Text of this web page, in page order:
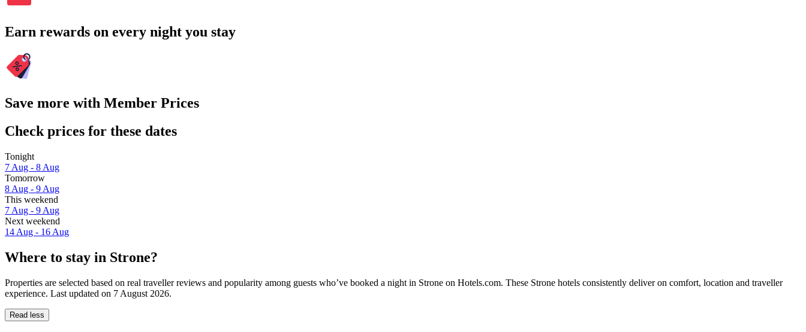
Earn rewards on every night you stay
Save more with Member Prices
Check prices for these dates
Tonight
7 Aug - 8 Aug
Tomorrow
8 Aug - 9 Aug
This weekend
7 Aug - 9 Aug
Next weekend
14 Aug - 16 Aug
Where to stay in Strone?
Properties are selected based on real traveller reviews and popularity among guests who’ve booked a night in Strone on Hotels.com. These Strone hotels consistently deliver on comfort, location and traveller
experience. Last updated on 7 August 2026.
Read less